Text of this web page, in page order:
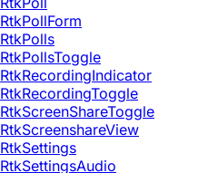
RtkPollForm
RtkPolls
RtkPollsToggle
RtkRecordingIndicator
RtkRecordingToggle
RtkScreenShareToggle
RtkScreenshareView
RtkSettings
RtkSettingsAudio